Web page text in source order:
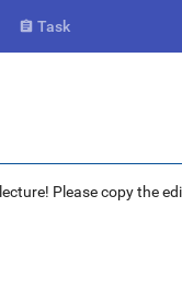
 Task
Please copy the